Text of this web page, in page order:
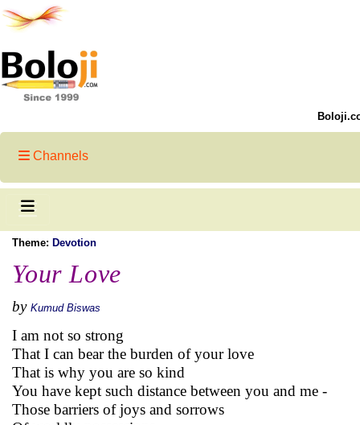
Channels
Theme: Devotion
Your Love
by Kumud Biswas
I am not so strong
That I can bear the burden of your love
That is why you are so kind
You have kept such distance between you and me -
Those barriers of joys and sorrows